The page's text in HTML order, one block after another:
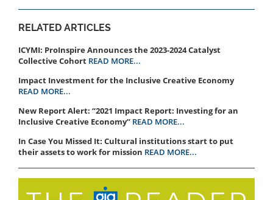
RELATED ARTICLES
ICYMI: ProInspire Announces the 2023-2024 Catalyst
Collective Cohort READ MORE...
Impact Investment for the Inclusive Creative Economy
READ MORE...
New Report Alert: “2021 Impact Report: Investing for an
Inclusive Creative Economy” READ MORE...
In Case You Missed It: Cultural institutions start to put
their assets to work for mission READ MORE...